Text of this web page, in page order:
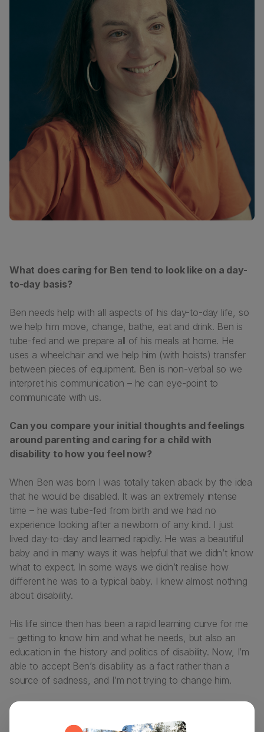
What does caring for Ben tend to look like on a day-
to-day basis?
Ben needs help with all aspects of his day-to-day life, so
we help him move, change, bathe, eat and drink. Ben is
tube-fed and we prepare all of his meals at home. He
uses a wheelchair and we help him (with hoists) transfer
between pieces of equipment. Ben is non-verbal so we
interpret his communication – he can eye-point to
communicate with us.
Can you compare your initial thoughts and feelings
around parenting and caring for a child with
disability to how you feel now?
When Ben was born I was totally taken aback by the idea
that he would be disabled. It was an extremely intense
time – he was tube-fed from birth and we had no
experience looking after a newborn of any kind. I just
lived day-to-day and learned rapidly. He was a beautiful
baby and in many ways it was helpful that we didn’t know
what to expect. In some ways we didn’t realise how
different he was to a typical baby. I knew almost nothing
about disability.
His life since then has been a rapid learning curve for me
– getting to know him and what he needs, but also an
education in the history and politics of disability. Now, I’m
able to accept Ben’s disability as a fact rather than a
source of sadness, and I’m not trying to change him.
I would like to change the way people react to him, and
lots of other things around the ways disabled people are